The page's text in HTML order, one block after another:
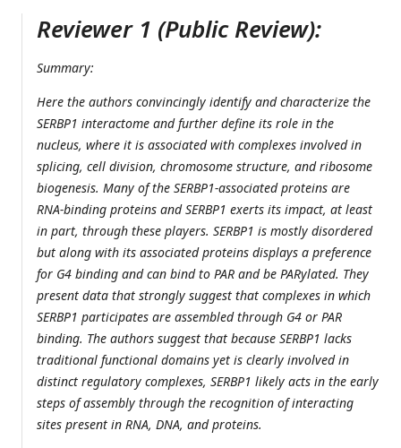
Reviewer 1 (Public Review):
Summary:
Here the authors convincingly identify and characterize the
SERBP1 interactome and further define its role in the
nucleus, where it is associated with complexes involved in
splicing, cell division, chromosome structure, and ribosome
biogenesis. Many of the SERBP1-associated proteins are
RNA-binding proteins and SERBP1 exerts its impact, at least
in part, through these players. SERBP1 is mostly disordered
but along with its associated proteins displays a preference
for G4 binding and can bind to PAR and be PARylated. They
present data that strongly suggest that complexes in which
SERBP1 participates are assembled through G4 or PAR
binding. The authors suggest that because SERBP1 lacks
traditional functional domains yet is clearly involved in
distinct regulatory complexes, SERBP1 likely acts in the early
steps of assembly through the recognition of interacting
sites present in RNA, DNA, and proteins.